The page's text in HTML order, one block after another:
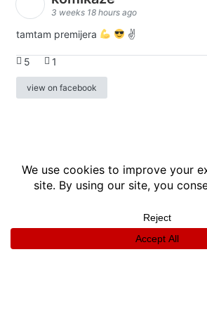
3 weeks 18 hours ago
tamtam premijera ✌
5 1
view on facebook